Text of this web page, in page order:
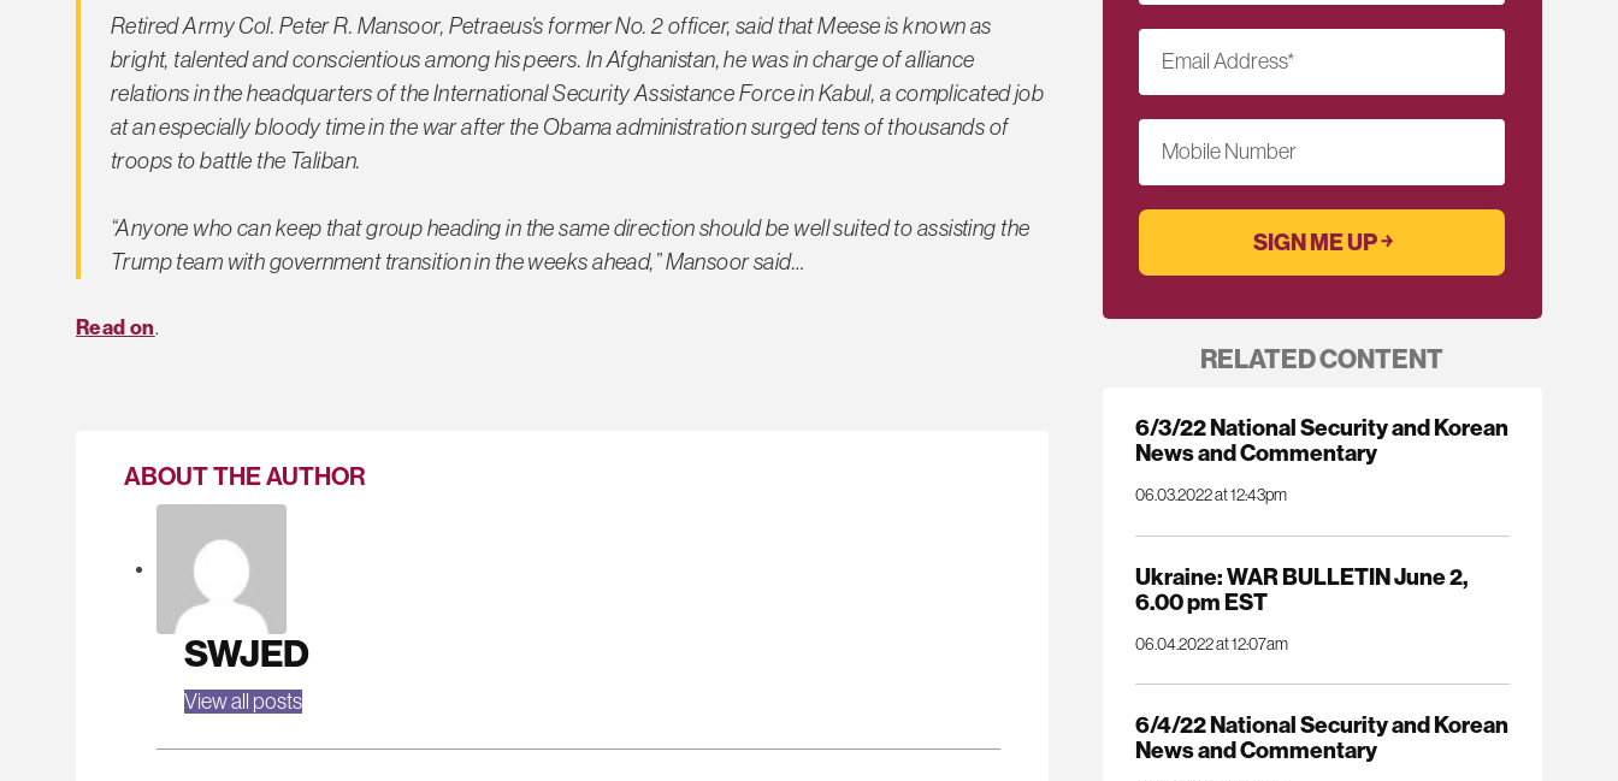
Retired Army Col. Peter R. Mansoor, Petraeus’s former No. 2 officer, said that Meese is known as
bright, talented and conscientious among his peers. In Afghanistan, he was in charge of alliance
relations in the headquarters of the International Security Assistance Force in Kabul, a complicated job
at an especially bloody time in the war after the Obama administration surged tens of thousands of
troops to battle the Taliban.
“Anyone who can keep that group heading in the same direction should be well suited to assisting the
Trump team with government transition in the weeks ahead,” Mansoor said…
Read on.
ABOUT THE AUTHOR
SWJED
View all posts
Email Address*
Mobile Number
RELATED CONTENT
6/3/22 National Security and Korean
News and Commentary
06.03.2022 at 12:43pm
Ukraine: WAR BULLETIN June 2,
6.00 pm EST
06.04.2022 at 12:07am
6/4/22 National Security and Korean
News and Commentary